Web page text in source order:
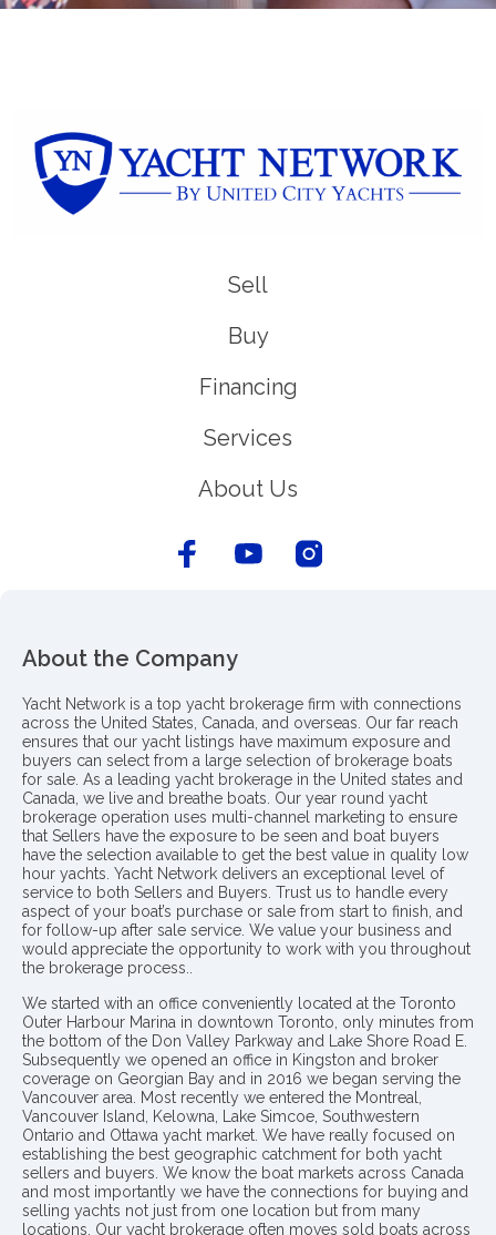
Sell
Buy
Financing
Services
About Us
About the Company
Yacht Network is a top yacht brokerage firm with connections
across the United States, Canada, and overseas. Our far reach
ensures that our yacht listings have maximum exposure and
buyers can select from a large selection of brokerage boats
for sale. As a leading yacht brokerage in the United states and
Canada, we live and breathe boats. Our year round yacht
brokerage operation uses multi-channel marketing to ensure
that Sellers have the exposure to be seen and boat buyers
have the selection available to get the best value in quality low
hour yachts. Yacht Network delivers an exceptional level of
service to both Sellers and Buyers. Trust us to handle every
aspect of your boat’s purchase or sale from start to finish, and
for follow-up after sale service. We value your business and
would appreciate the opportunity to work with you throughout
the brokerage process..
We started with an office conveniently located at the Toronto
Outer Harbour Marina in downtown Toronto, only minutes from
the bottom of the Don Valley Parkway and Lake Shore Road E.
Subsequently we opened an office in Kingston and broker
coverage on Georgian Bay and in 2016 we began serving the
Vancouver area. Most recently we entered the Montreal,
Vancouver Island, Kelowna, Lake Simcoe, Southwestern
Ontario and Ottawa yacht market. We have really focused on
establishing the best geographic catchment for both yacht
sellers and buyers. We know the boat markets across Canada
and most importantly we have the connections for buying and
selling yachts not just from one location but from many
locations. Our yacht brokerage often moves sold boats across